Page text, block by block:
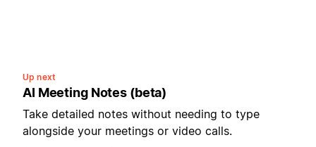
Up next
AI Meeting Notes (beta)
Take detailed notes without needing to type
alongside your meetings or video calls.